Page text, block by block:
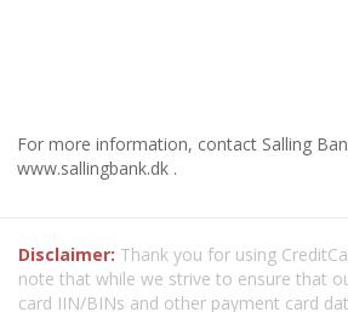
For more information, contact Salling
www.sallingbank.dk .
Disclaimer: Thank you for using
note that while we strive to ensure that
card IIN/BINs and other payment card